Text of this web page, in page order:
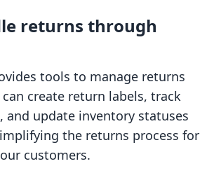
returns through
tools to manage returns
can create return labels, track
and update inventory statuses
the returns process for
customers.